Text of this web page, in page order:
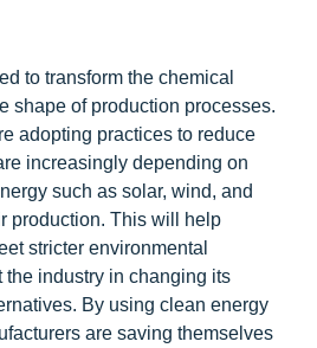
to transform the chemical
shape of production processes.
adopting practices to reduce
increasingly depending on
such as solar, wind, and
production. This will help
stricter environmental
industry in changing its
By using clean energy
are saving themselves